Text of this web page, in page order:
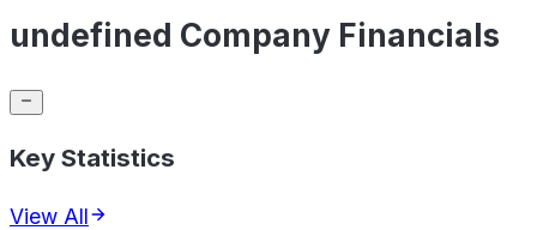
undefined Company Financials
Key Statistics
View All